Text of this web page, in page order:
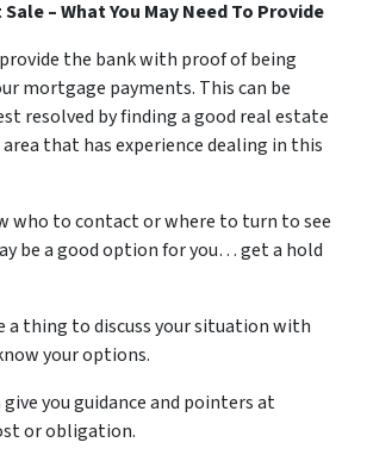
– What You May Need To Provide
the bank with proof of being
mortgage payments. This can be
resolved by finding a good real estate
that has experience dealing in this
who to contact or where to turn to see
be a good option for you… get a hold
a thing to discuss your situation with
your options.
give you guidance and pointers at
or obligation.